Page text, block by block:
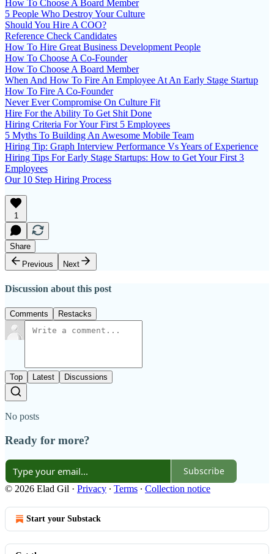
How To Choose A Board Member
5 People Who Destroy Your Culture
Should You Hire A COO?
Reference Check Candidates
How To Hire Great Business Development People
How To Choose A Co-Founder
How To Choose A Board Member
When And How To Fire An Employee At An Early Stage Startup
How To Fire A Co-Founder
Never Ever Compromise On Culture Fit
Hire For the Ability To Get Shit Done
Hiring Criteria For Your First 5 Employees
5 Myths To Building An Awesome Mobile Team
Hiring Tip: Graph Interview Performance Vs Years of Experience
Hiring Tips For Early Stage Startups: How to Get Your First 3
Employees
Our 10 Step Hiring Process
1
Share
Previous
Next
Discussion about this post
Comments Restacks
Top Latest Discussions
No posts
Ready for more?
Subscribe
© 2026 Elad Gil · Privacy ∙ Terms ∙ Collection notice
Start your Substack